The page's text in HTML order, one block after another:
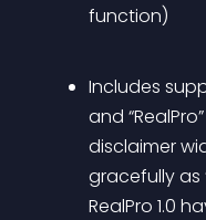
function)
Includes
and
disclaimer
gracefully as
RealPro 1.0